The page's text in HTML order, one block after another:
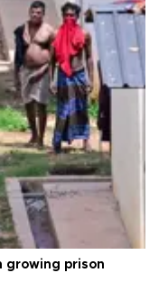
growing prison